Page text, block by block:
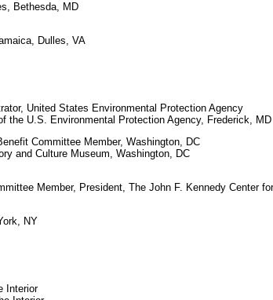
Bethesda, MD
Dulles, VA
United States Environmental Protection Agency
U.S. Environmental Protection Agency, Frederick, MD
Committee Member, Washington, DC
and Culture Museum, Washington, DC
Member, President, The John F. Kennedy Center
NY
Interior